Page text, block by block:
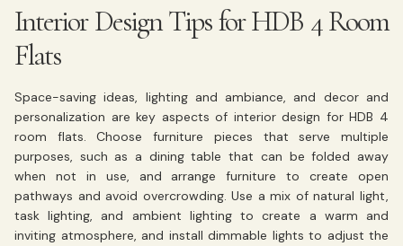
Interior Design Tips for HDB 4 Room
Flats
Space-saving ideas, lighting and ambiance, and decor and
personalization are key aspects of interior design for HDB 4
room flats. Choose furniture pieces that serve multiple
purposes, such as a dining table that can be folded away
when not in use, and arrange furniture to create open
pathways and avoid overcrowding. Use a mix of natural light,
task lighting, and ambient lighting to create a warm and
inviting atmosphere, and install dimmable lights to adjust the